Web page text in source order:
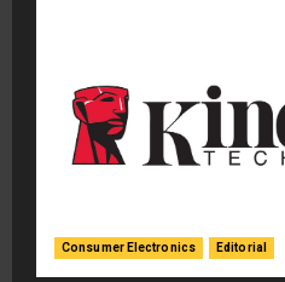
Consumer Electronics Editorial